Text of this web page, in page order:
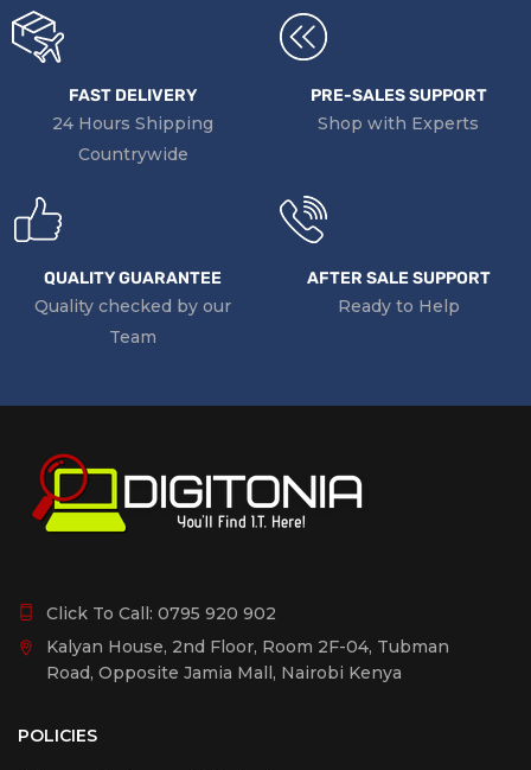
Temperature
32 to 95°F / 0 to 35°C
Operating
Humidity
Dimensions
12.2 x 9 x 0.7″ / 30.99 x 22.86 x 1.78 cm
FAST DELIVERY
24 Hours Shipping
Countrywide
PRE-SALES SUPPORT
Shop with Experts
QUALITY GUARANTEE
Quality checked by our
Team
AFTER SALE SUPPORT
Ready to Help
Click To Call: 0795 920 902
Kalyan House, 2nd Floor, Room 2F-04, Tubman
Road, Opposite Jamia Mall, Nairobi Kenya
POLICIES